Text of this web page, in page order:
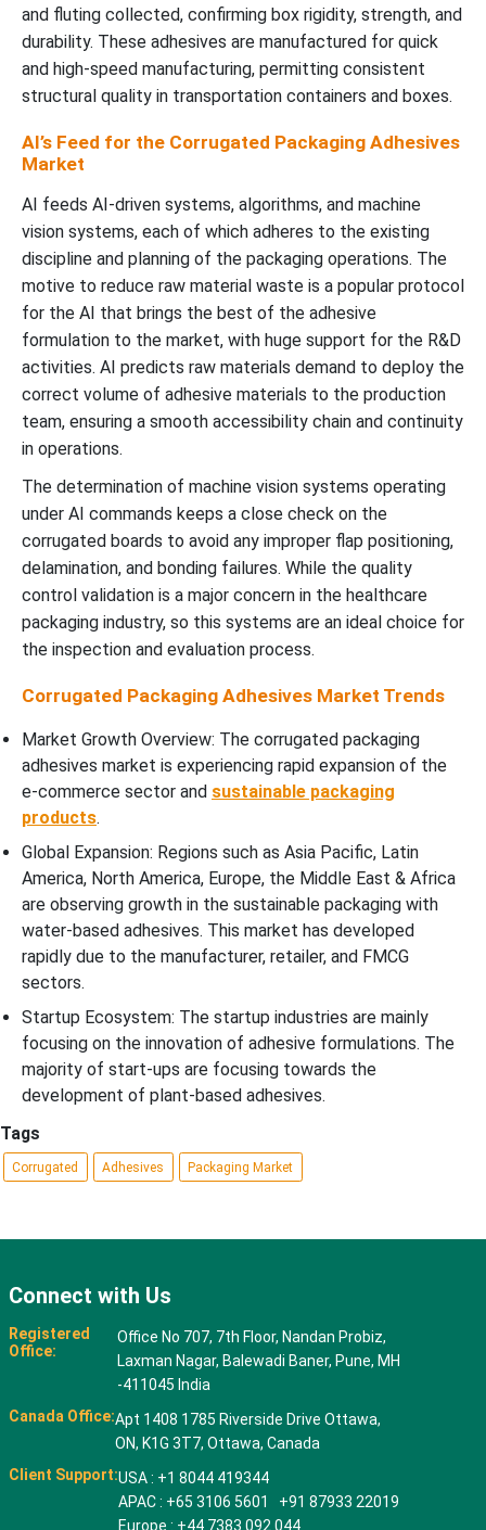
and fluting collected, confirming box rigidity, strength, and
durability. These adhesives are manufactured for quick
and high-speed manufacturing, permitting consistent
structural quality in transportation containers and boxes.
AI’s Feed for the Corrugated Packaging Adhesives
Market
AI feeds AI-driven systems, algorithms, and machine
vision systems, each of which adheres to the existing
discipline and planning of the packaging operations. The
motive to reduce raw material waste is a popular protocol
for the AI that brings the best of the adhesive
formulation to the market, with huge support for the R&D
activities. AI predicts raw materials demand to deploy the
correct volume of adhesive materials to the production
team, ensuring a smooth accessibility chain and continuity
in operations.
The determination of machine vision systems operating
under AI commands keeps a close check on the
corrugated boards to avoid any improper flap positioning,
delamination, and bonding failures. While the quality
control validation is a major concern in the healthcare
packaging industry, so this systems are an ideal choice for
the inspection and evaluation process.
Corrugated Packaging Adhesives Market Trends
Market Growth Overview: The corrugated packaging
adhesives market is experiencing rapid expansion of the
e-commerce sector and sustainable packaging
products.
Global Expansion: Regions such as Asia Pacific, Latin
America, North America, Europe, the Middle East & Africa
are observing growth in the sustainable packaging with
water-based adhesives. This market has developed
rapidly due to the manufacturer, retailer, and FMCG
sectors.
Startup Ecosystem: The startup industries are mainly
focusing on the innovation of adhesive formulations. The
majority of start-ups are focusing towards the
development of plant-based adhesives.
Tags
Corrugated Adhesives Packaging Market
Connect with Us
Registered
Office:
Office No 707, 7th Floor, Nandan Probiz,
Laxman Nagar, Balewadi Baner, Pune, MH
-411045 India
Canada Office:Apt 1408 1785 Riverside Drive Ottawa,
ON, K1G 3T7, Ottawa, Canada
Client Support:USA : +1 8044 419344
APAC : +65 3106 5601 +91 87933 22019
Europe : +44 7383 092 044